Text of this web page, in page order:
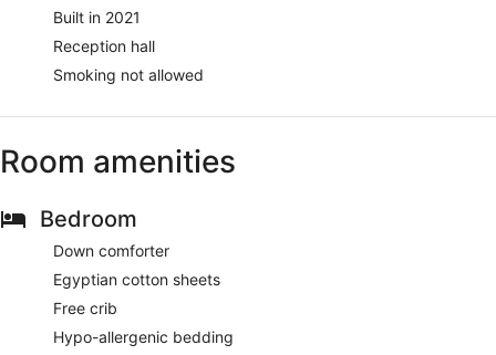
Built in 2021
Reception hall
Smoking not allowed
Room amenities
Bedroom
Down comforter
Egyptian cotton sheets
Free crib
Hypo-allergenic bedding